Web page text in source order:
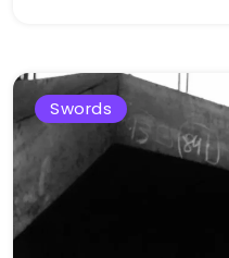
Swords